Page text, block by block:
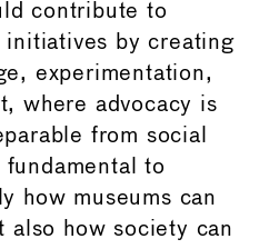
contribute to
initiatives by creating
experimentation,
where advocacy is
from social
to
how museums can
also how society can